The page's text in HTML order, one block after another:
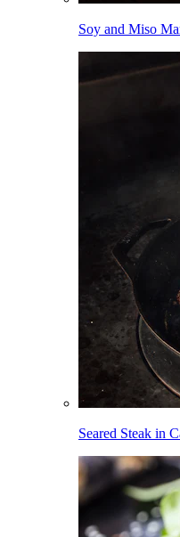
Soy and Miso
Seared Steak in